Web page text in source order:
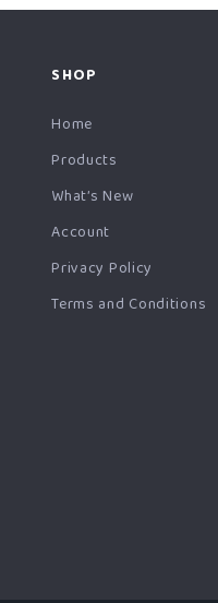
SHOP
Home
Products
What’s New
Account
Privacy Policy
Terms and Conditions